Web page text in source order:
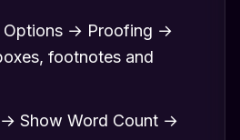
Options → Proofing →
footnotes and
Show Word Count →